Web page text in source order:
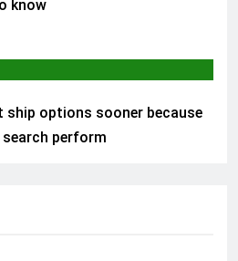
know
ship options sooner because
perform